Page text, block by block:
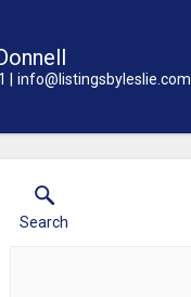
info@listingsbyleslie.com
Search